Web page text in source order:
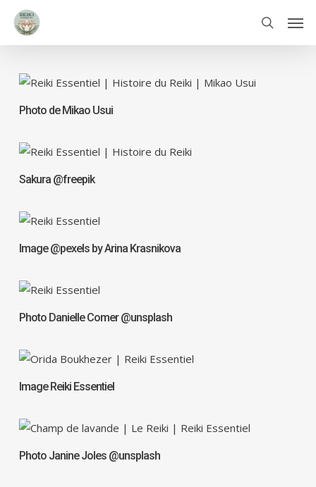
main
search
Photo de Mikao Usui
Sakura @freepik
Image @pexels by Arina Krasnikova
Photo Danielle Comer @unsplash
Image Reiki Essentiel
Photo Janine Joles @unsplash